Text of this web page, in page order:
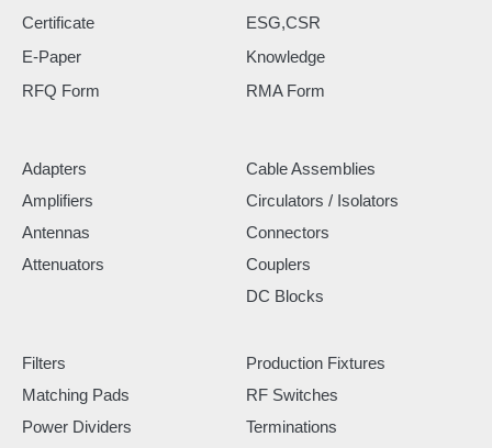
Certificate
ESG,CSR
E-Paper
Knowledge
RFQ Form
RMA Form
Adapters
Amplifiers
Antennas
Attenuators
Cable Assemblies
Circulators / Isolators
Connectors
Couplers
DC Blocks
Filters
Matching Pads
Power Dividers
Production Fixtures
RF Switches
Terminations